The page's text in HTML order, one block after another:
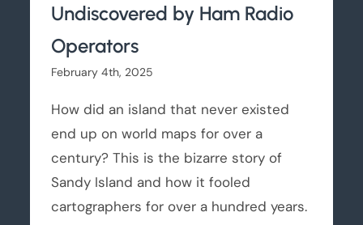
Undiscovered by Ham Radio
Operators
February 4th, 2025
How did an island that never existed
end up on world maps for over a
century? This is the bizarre story of
Sandy Island and how it fooled
cartographers for over a hundred years.